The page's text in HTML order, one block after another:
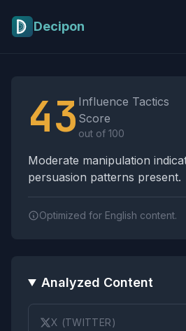
Decipon
43 Influence Tactics
Score
out of 100
Moderate manipulation
persuasion patterns present.
Optimized for English content.
Analyzed Content
X (TWITTER)